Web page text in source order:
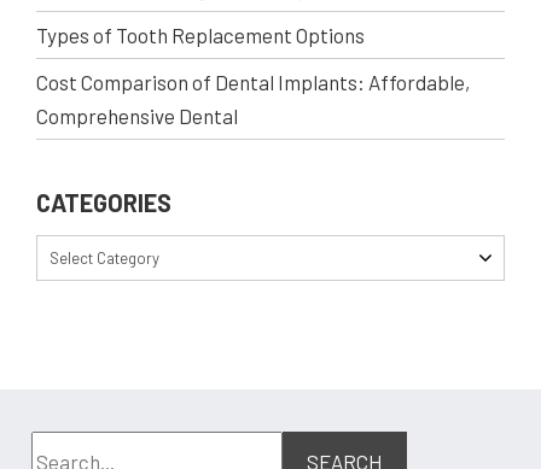
Types of Tooth Replacement Options
Cost Comparison of Dental Implants: Affordable,
Comprehensive Dental
CATEGORIES
Select Category